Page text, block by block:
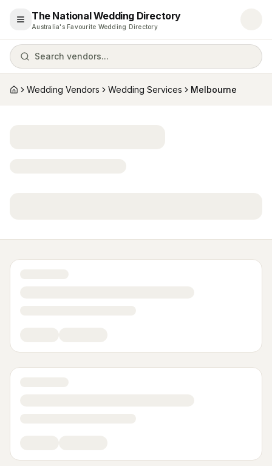
Open menu
The National Wedding Directory
Australia's Favourite Wedding Directory
Search vendors...
HomeWedding Vendors Wedding Services Melbourne